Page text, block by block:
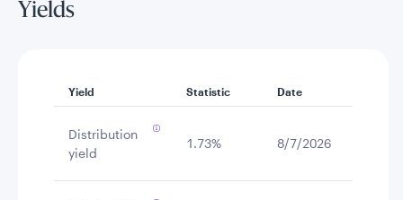
Yields
Yield Statistic Date
Distribution
yield
1.73% 8/7/2026